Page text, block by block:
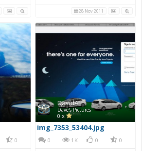
28 Nov 2011
0
DavidA
Dave's Pictures
0 x
img_7353_53404.jpg
0 1K 0 0